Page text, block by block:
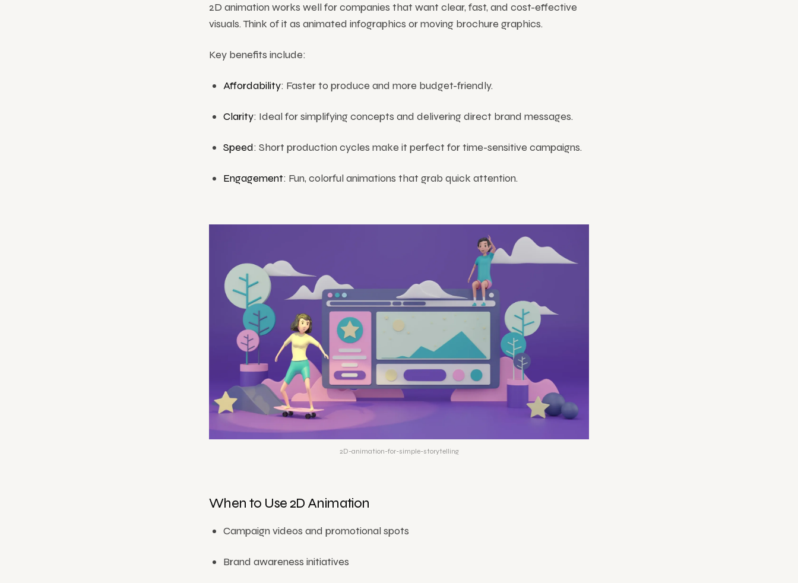
2D animation works well for companies that want clear, fast, and cost-effective
visuals. Think of it as animated infographics or moving brochure graphics.
Key benefits include:
Affordability: Faster to produce and more budget-friendly.
Clarity: Ideal for simplifying concepts and delivering direct brand messages.
Speed: Short production cycles make it perfect for time-sensitive campaigns.
Engagement: Fun, colorful animations that grab quick attention.
2D-animation-for-simple-storytelling
When to Use 2D Animation
Campaign videos and promotional spots
Brand awareness initiatives